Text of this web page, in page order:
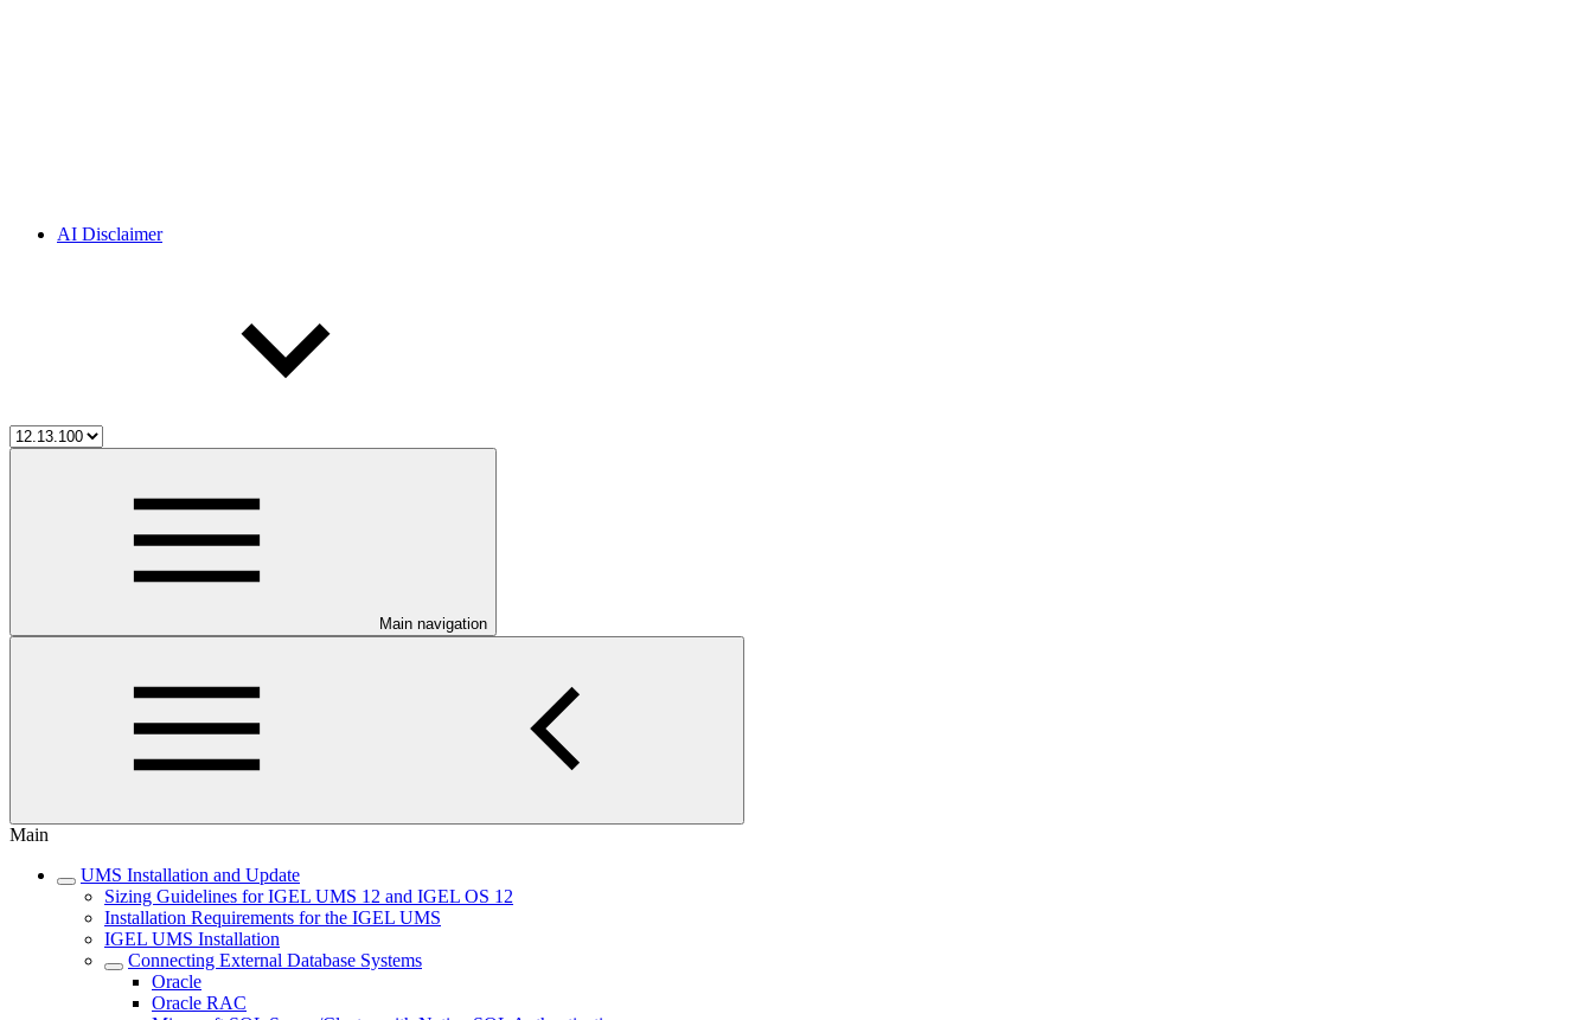
AI Disclaimer
Main navigation
Main
UMS Installation and Update
Sizing Guidelines for IGEL UMS 12 and IGEL OS 12
Installation Requirements for the IGEL UMS
IGEL UMS Installation
Connecting External Database Systems
Oracle
Oracle RAC